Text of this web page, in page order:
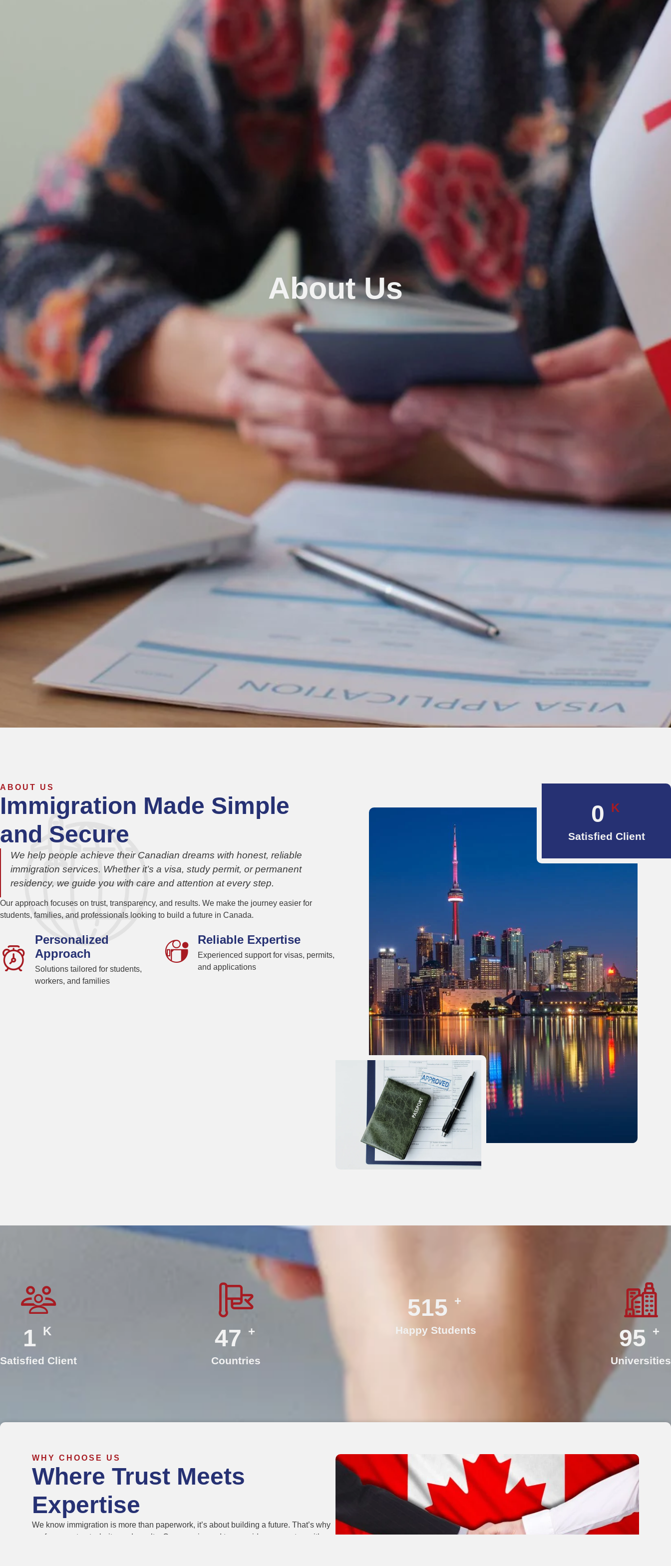
About Us
ABOUT US
Immigration Made Simple
and Secure
We help people achieve their Canadian dreams with honest, reliable
immigration services. Whether it’s a visa, study permit, or permanent
residency, we guide you with care and attention at every step.
Our approach focuses on trust, transparency, and results. We make the journey easier for
students, families, and professionals looking to build a future in Canada.
Personalized
Approach
Solutions tailored for students,
workers, and families
Reliable Expertise
Experienced support for visas, permits,
and applications
0 K
Satisfied Client
2.2
Satisfied Client
70 +
Countries
750 +
Happy Students 140
Universities
WHY CHOOSE US
Where Trust Meets
Expertise
We know immigration is more than paperwork, it’s about building a future. That’s why
we focus on trust, clarity, and results. Our experienced team guides every step with